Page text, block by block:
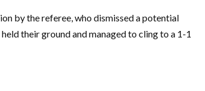
by the referee, who dismissed a potential
their ground and managed to cling to a 1-1